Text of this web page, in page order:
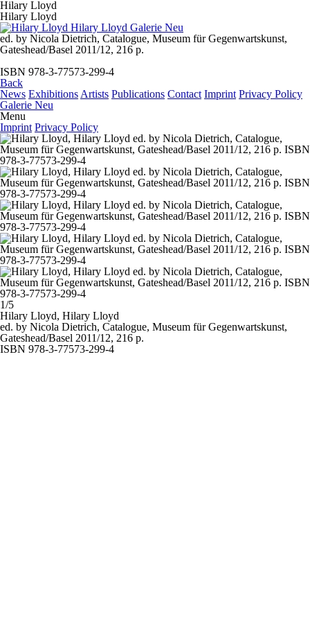
Hilary Lloyd
Hilary Lloyd
ed. by Nicola Dietrich, Catalogue, Museum für Gegenwartskunst,
Gateshead/Basel 2011/12, 216 p.
ISBN 978-3-77573-299-4
Back
News Exhibitions Artists Publications Contact Imprint Privacy Policy
Galerie Neu
Menu
Imprint Privacy Policy
1/5
Hilary Lloyd, Hilary Lloyd
ed. by Nicola Dietrich, Catalogue, Museum für Gegenwartskunst,
Gateshead/Basel 2011/12, 216 p.
ISBN 978-3-77573-299-4